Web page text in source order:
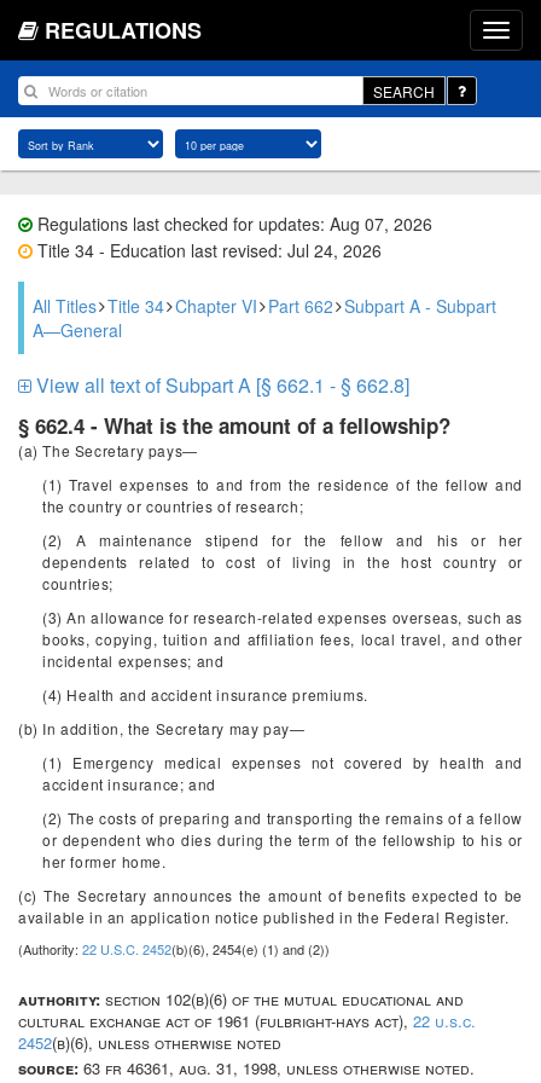
REGULATIONS
SEARCH
Regulations last checked for updates: Aug 07, 2026
Title 34 - Education last revised: Jul 24, 2026
All Titles Title 34 Chapter VI Part 662 Subpart A - Subpart
A—General
View all text of Subpart A [§ 662.1 - § 662.8]
§ 662.4 - What is the amount of a fellowship?
(a) The Secretary pays—
(1) Travel expenses to and from the residence of the fellow and
the country or countries of research;
(2) A maintenance stipend for the fellow and his or her
dependents related to cost of living in the host country or
countries;
(3) An allowance for research-related expenses overseas, such as
books, copying, tuition and affiliation fees, local travel, and other
incidental expenses; and
(4) Health and accident insurance premiums.
(b) In addition, the Secretary may pay—
(1) Emergency medical expenses not covered by health and
accident insurance; and
(2) The costs of preparing and transporting the remains of a fellow
or dependent who dies during the term of the fellowship to his or
her former home.
(c) The Secretary announces the amount of benefits expected to be
available in an application notice published in the Federal Register.
(Authority: 22 U.S.C. 2452(b)(6), 2454(e) (1) and (2))
authority: section 102(b)(6) of the mutual educational and
cultural exchange act of 1961 (fulbright-hays act), 22 u.s.c.
2452(b)(6), unless otherwise noted
source: 63 fr 46361, aug. 31, 1998, unless otherwise noted.